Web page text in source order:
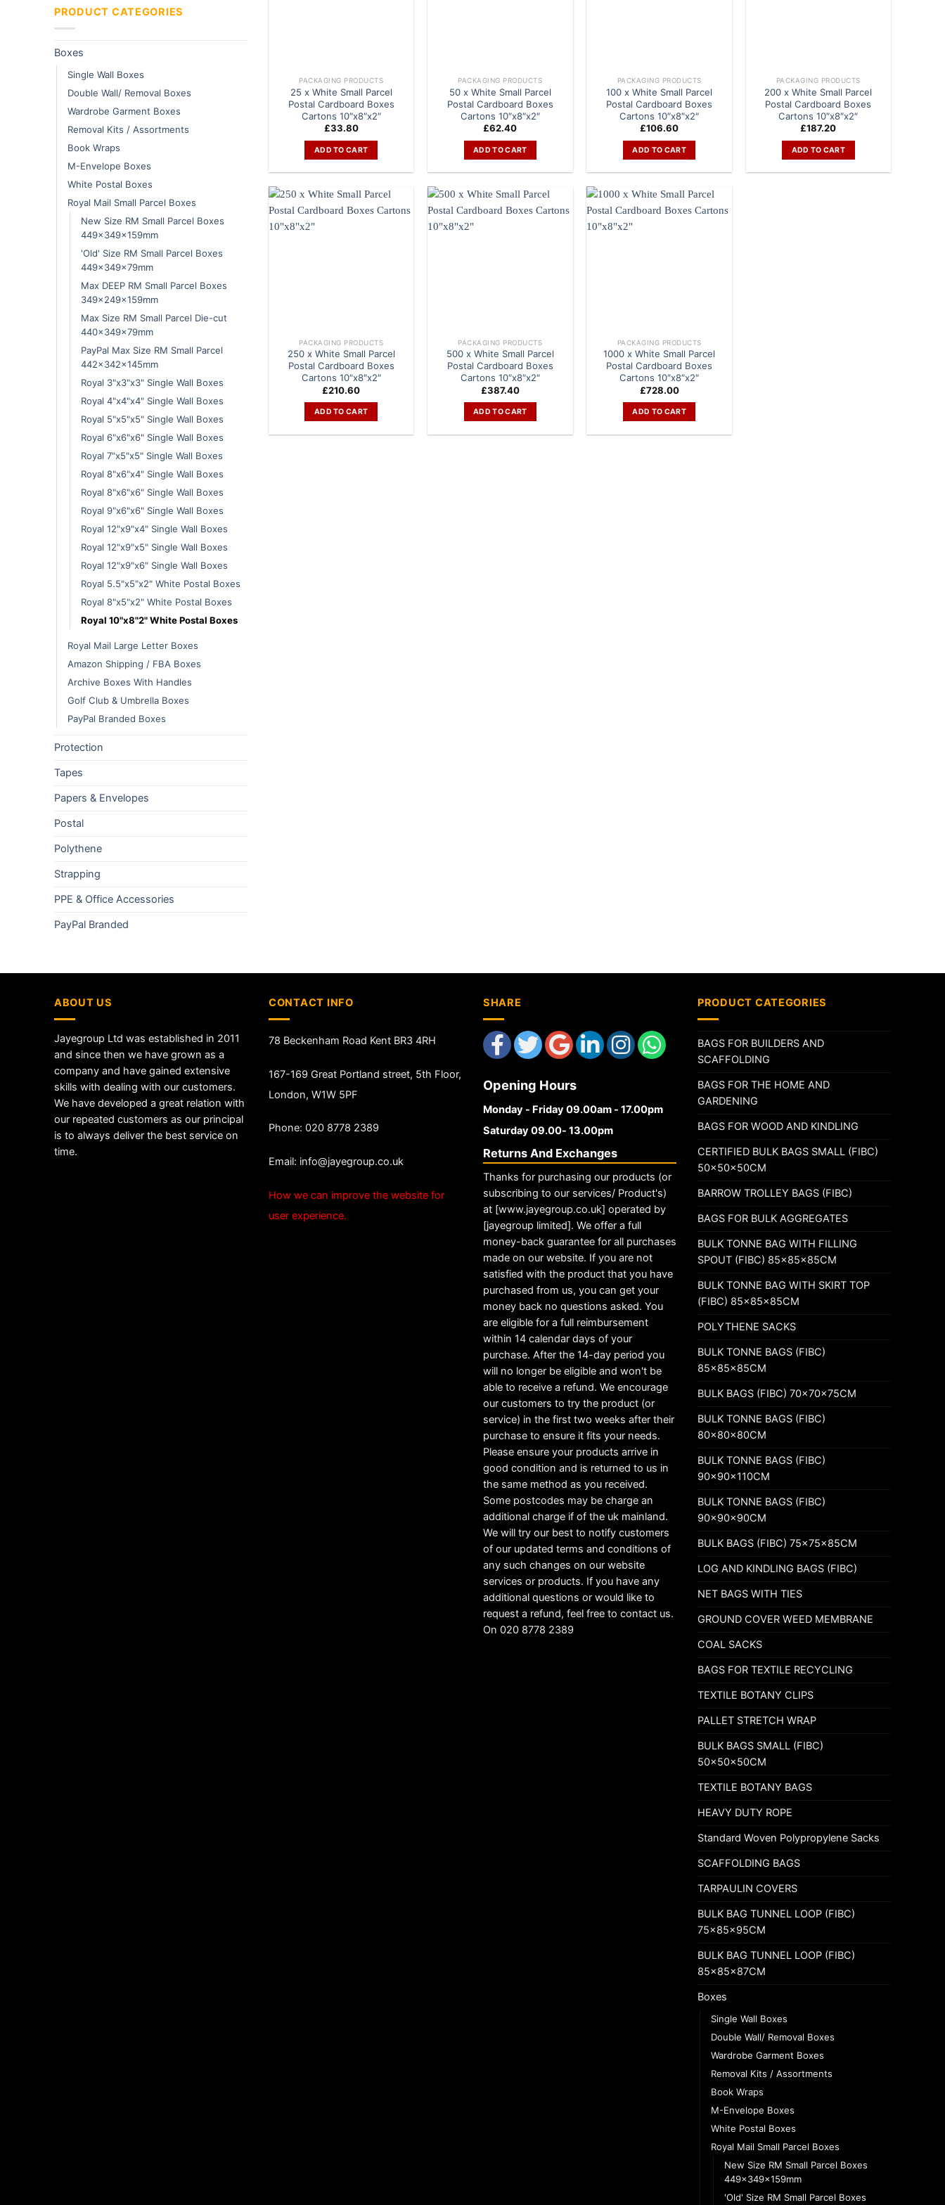
PRODUCT CATEGORIES
Boxes
Single Wall Boxes
Double Wall/ Removal Boxes
Wardrobe Garment Boxes
Removal Kits / Assortments
Book Wraps
M-Envelope Boxes
White Postal Boxes
Royal Mail Small Parcel Boxes
New Size RM Small Parcel Boxes
449x349x159mm
'Old' Size RM Small Parcel Boxes
449x349x79mm
Max DEEP RM Small Parcel Boxes
349x249x159mm
Max Size RM Small Parcel Die-cut
440x349x79mm
PayPal Max Size RM Small Parcel
442x342x145mm
Royal 3"x3"x3" Single Wall Boxes
Royal 4"x4"x4" Single Wall Boxes
Royal 5"x5"x5" Single Wall Boxes
Royal 6"x6"x6" Single Wall Boxes
Royal 7"x5"x5" Single Wall Boxes
Royal 8"x6"x4" Single Wall Boxes
Royal 8"x6"x6" Single Wall Boxes
Royal 9"x6"x6" Single Wall Boxes
Royal 12"x9"x4" Single Wall Boxes
Royal 12"x9"x5" Single Wall Boxes
Royal 12"x9"x6" Single Wall Boxes
Royal 5.5"x5"x2" White Postal Boxes
Royal 8"x5"x2" White Postal Boxes
Royal 10"x8"2" White Postal Boxes
Royal Mail Large Letter Boxes
Amazon Shipping / FBA Boxes
Archive Boxes With Handles
Golf Club & Umbrella Boxes
PayPal Branded Boxes
Protection
Tapes
Papers & Envelopes
Postal
Polythene
Strapping
PPE & Office Accessories
PayPal Branded
PACKAGING PRODUCTS
25 x White Small Parcel
Postal Cardboard Boxes
Cartons 10″x8″x2″
£33.80
ADD TO CART
PACKAGING PRODUCTS
50 x White Small Parcel
Postal Cardboard Boxes
Cartons 10″x8″x2″
£62.40
ADD TO CART
PACKAGING PRODUCTS
100 x White Small Parcel
Postal Cardboard Boxes
Cartons 10″x8″x2″
£106.60
ADD TO CART
PACKAGING PRODUCTS
200 x White Small Parcel
Postal Cardboard Boxes
Cartons 10″x8″x2″
£187.20
ADD TO CART
PACKAGING PRODUCTS
250 x White Small Parcel
Postal Cardboard Boxes
Cartons 10″x8″x2″
£210.60
ADD TO CART
PACKAGING PRODUCTS
500 x White Small Parcel
Postal Cardboard Boxes
Cartons 10″x8″x2″
£387.40
ADD TO CART
PACKAGING PRODUCTS
1000 x White Small Parcel
Postal Cardboard Boxes
Cartons 10″x8″x2″
£728.00
ADD TO CART
ABOUT US
Jayegroup Ltd was established in 2011
and since then we have grown as a
company and have gained extensive
skills with dealing with our customers.
We have developed a great relation with
our repeated customers as our principal
is to always deliver the best service on
time.
CONTACT INFO
78 Beckenham Road Kent BR3 4RH
167-169 Great Portland street, 5th Floor,
London, W1W 5PF
Phone: 020 8778 2389
Email: info@jayegroup.co.uk
How we can improve the website for
user experience.
SHARE
Opening Hours
Monday - Friday 09.00am - 17.00pm
Saturday 09.00- 13.00pm
Returns And Exchanges
Thanks for purchasing our products (or
subscribing to our services/ Product's)
at [www.jayegroup.co.uk] operated by
[jayegroup limited]. We offer a full
money-back guarantee for all purchases
made on our website. If you are not
satisfied with the product that you have
purchased from us, you can get your
money back no questions asked. You
are eligible for a full reimbursement
within 14 calendar days of your
purchase. After the 14-day period you
will no longer be eligible and won't be
able to receive a refund. We encourage
our customers to try the product (or
service) in the first two weeks after their
purchase to ensure it fits your needs.
Please ensure your products arrive in
good condition and is returned to us in
the same method as you received.
Some postcodes may be charge an
additional charge if of the uk mainland.
We will try our best to notify customers
of our updated terms and conditions of
any such changes on our website
services or products. If you have any
additional questions or would like to
request a refund, feel free to contact us.
On 020 8778 2389
PRODUCT CATEGORIES
BAGS FOR BUILDERS AND
SCAFFOLDING
BAGS FOR THE HOME AND
GARDENING
BAGS FOR WOOD AND KINDLING
CERTIFIED BULK BAGS SMALL (FIBC)
50x50x50CM
BARROW TROLLEY BAGS (FIBC)
BAGS FOR BULK AGGREGATES
BULK TONNE BAG WITH FILLING
SPOUT (FIBC) 85x85x85CM
BULK TONNE BAG WITH SKIRT TOP
(FIBC) 85x85x85CM
POLYTHENE SACKS
BULK TONNE BAGS (FIBC)
85x85x85CM
BULK BAGS (FIBC) 70x70x75CM
BULK TONNE BAGS (FIBC)
80x80x80CM
BULK TONNE BAGS (FIBC)
90x90x110CM
BULK TONNE BAGS (FIBC)
90x90x90CM
BULK BAGS (FIBC) 75x75x85CM
LOG AND KINDLING BAGS (FIBC)
NET BAGS WITH TIES
GROUND COVER WEED MEMBRANE
COAL SACKS
BAGS FOR TEXTILE RECYCLING
TEXTILE BOTANY CLIPS
PALLET STRETCH WRAP
BULK BAGS SMALL (FIBC)
50x50x50CM
TEXTILE BOTANY BAGS
HEAVY DUTY ROPE
Standard Woven Polypropylene Sacks
SCAFFOLDING BAGS
TARPAULIN COVERS
BULK BAG TUNNEL LOOP (FIBC)
75x85x95CM
BULK BAG TUNNEL LOOP (FIBC)
85x85x87CM
Boxes
Single Wall Boxes
Double Wall/ Removal Boxes
Wardrobe Garment Boxes
Removal Kits / Assortments
Book Wraps
M-Envelope Boxes
White Postal Boxes
Royal Mail Small Parcel Boxes
New Size RM Small Parcel Boxes
449x349x159mm
'Old' Size RM Small Parcel Boxes